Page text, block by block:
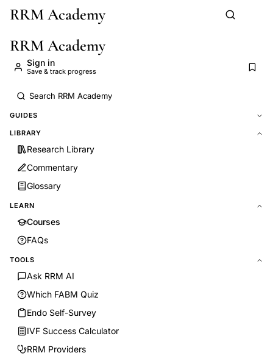
Skip to main content
RRM Academy
RRM Academy
Sign in
Save & track progress
GUIDES
LIBRARY
Research Library
Commentary
Glossary
LEARN
Courses
FAQs
TOOLS
Ask RRM AI
Which FABM Quiz
Endo Self-Survey
IVF Success Calculator
RRM Providers